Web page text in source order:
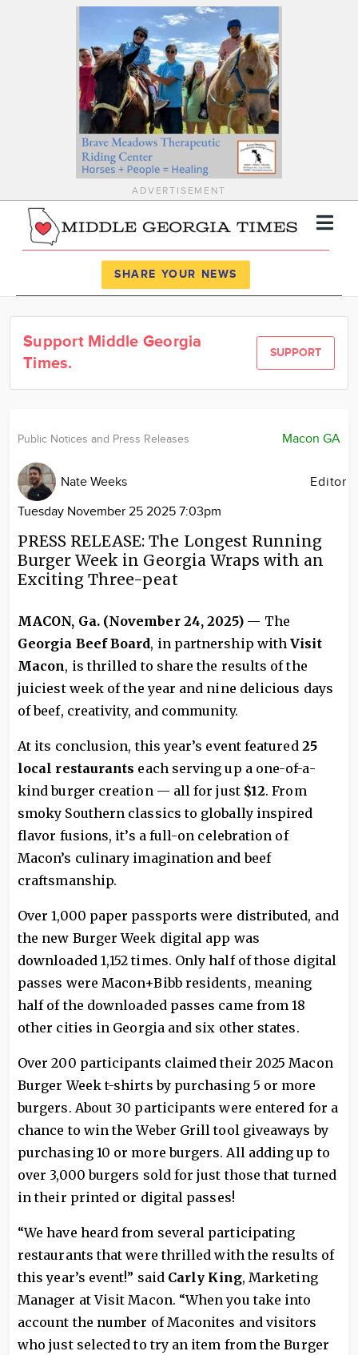
ADVERTISEMENT
News
Calendar
About
SHARE YOUR NEWS
Support Middle Georgia
Times.
SUPPORT
Macon GA
Public Notices and Press Releases
Nate Weeks
Editor
Tuesday November 25 2025 7:03pm
PRESS RELEASE: The Longest Running
Burger Week in Georgia Wraps with an
Exciting Three-peat
MACON, Ga. (November 24, 2025) — The
Georgia Beef Board, in partnership withVisit
Macon, is thrilled to share the results of the
juiciest week of the year and nine delicious days
of beef, creativity, and community.
At its conclusion, this year’s event featured 25
local restaurants each serving up a one-of-a-
kind burger creation — all for just $12. From
smoky Southern classics to globally inspired
flavor fusions, it’s a full-on celebration of
Macon’s culinary imagination and beef
craftsmanship.
Over 1,000 paper passports were distributed, and
the new Burger Week digital app was
downloaded 1,152 times. Only half of those digital
passes were Macon+Bibb residents, meaning
half of the downloaded passes came from 18
other cities in Georgia and six other states.
Over 200 participants claimed their 2025 Macon
Burger Week t-shirts by purchasing 5 or more
burgers. About 30 participants were entered for a
chance to win the Weber Grill tool giveaways by
purchasing 10 or more burgers. All adding up to
over 3,000 burgers sold for just those that turned
in their printed or digital passes!
“We have heard from several participating
restaurants that were thrilled with the results of
this year’s event!” said Carly King, Marketing
Manager at Visit Macon. “When you take into
account the number of Maconites and visitors
who just selected to try an item from the Burger